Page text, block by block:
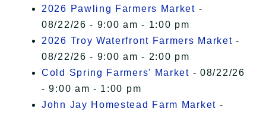
2026 Pawling Farmers Market -
08/22/26 - 9:00 am - 1:00 pm
2026 Troy Waterfront Farmers Market -
08/22/26 - 9:00 am - 2:00 pm
Cold Spring Farmers' Market - 08/22/26
- 9:00 am - 1:00 pm
John Jay Homestead Farm Market -